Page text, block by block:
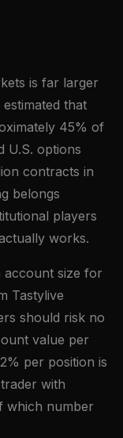
is far larger
that
45% of
U.S. options
contracts in
belongs
players
works.
account size for
Tastylive
should risk no
value per
per position is
with
which number